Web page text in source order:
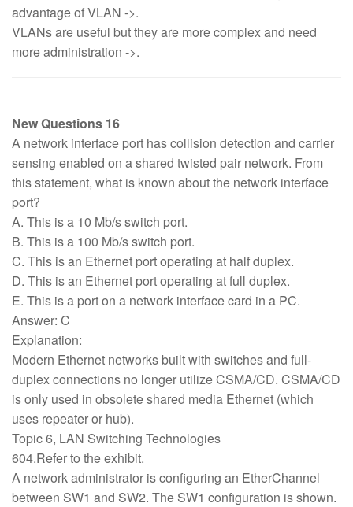
advantage of VLAN ->.
VLANs are useful but they are more complex and need
more administration ->.
New Questions 16
A network interface port has collision detection and carrier
sensing enabled on a shared twisted pair network. From
this statement, what is known about the network interface
port?
A. This is a 10 Mb/s switch port.
B. This is a 100 Mb/s switch port.
C. This is an Ethernet port operating at half duplex.
D. This is an Ethernet port operating at full duplex.
E. This is a port on a network interface card in a PC.
Answer: C
Explanation:
Modern Ethernet networks built with switches and full-
duplex connections no longer utilize CSMA/CD. CSMA/CD
is only used in obsolete shared media Ethernet (which
uses repeater or hub).
Topic 6, LAN Switching Technologies
604.Refer to the exhibit.
A network administrator is configuring an EtherChannel
between SW1 and SW2. The SW1 configuration is shown.